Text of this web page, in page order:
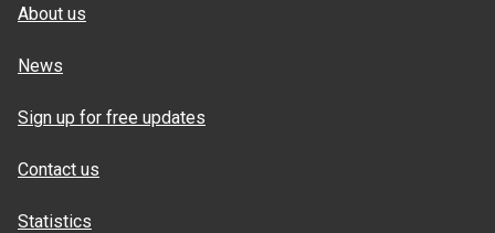
About us
News
Sign up for free updates
Contact us
Statistics